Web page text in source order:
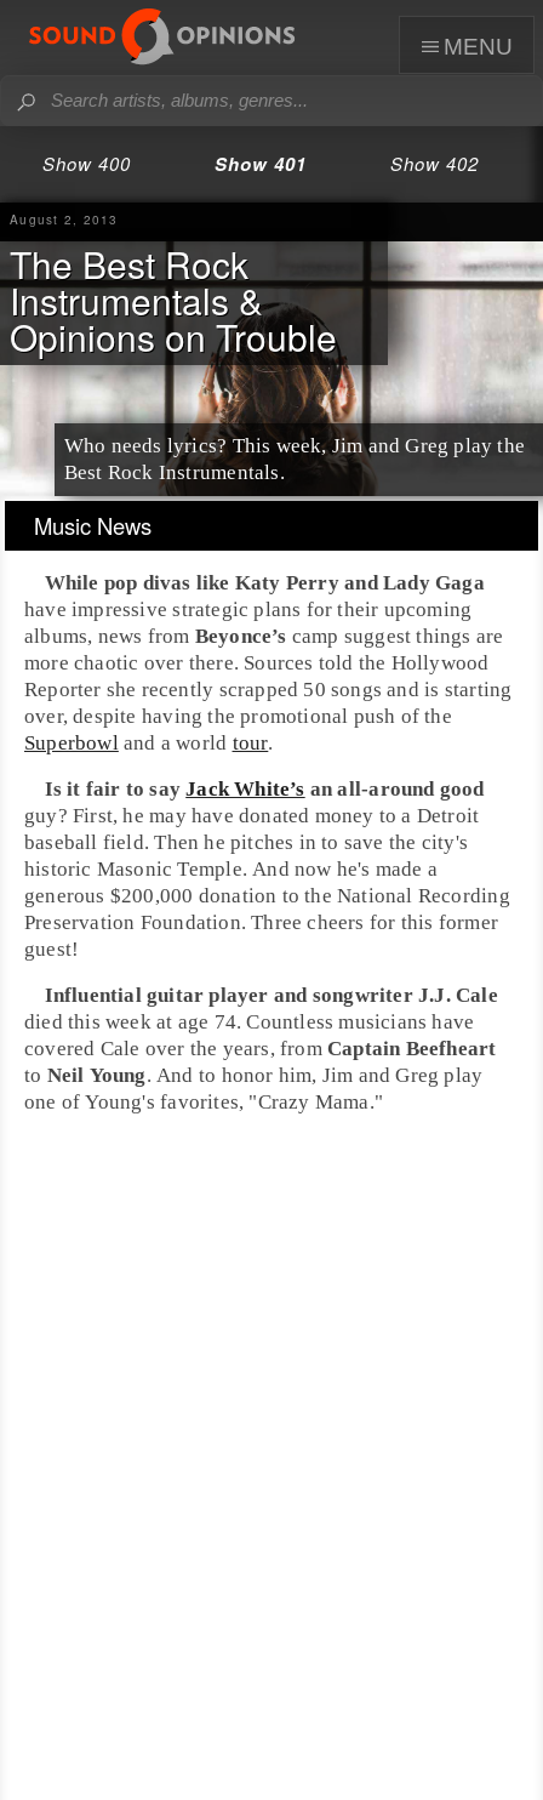
menu
Show 400 Show 401 Show 402
August 2, 2013
The Best Rock
Instrumentals &
Opinions on Trouble
Who needs lyrics? This week, Jim and Greg play the
Best Rock Instrumentals.
Music News
While pop divas like Katy PerryandLady Gaga
have impressive strategic plans for their upcoming
albums, news from Beyonce’s camp suggest things are
more chaotic over there. Sources told the Hollywood
Reporter she recently scrapped 50 songs and is starting
over, despite having the promotional push of the
Superbowland a world tour.
Is it fair to sayJack White’s an all-around good
guy? First, he may have donated money to a Detroit
baseball field. Then he pitches in to save the city's
historic Masonic Temple. And now he's made a
generous $200,000 donation to the National Recording
Preservation Foundation. Three cheers for this former
guest!
Influential guitar player and songwriter J.J. Cale
died this week at age 74. Countless musicians have
covered Cale over the years, from Captain Beefheart
to Neil Young. And to honor him, Jim andGreg play
one of Young's favorites, "Crazy Mama."